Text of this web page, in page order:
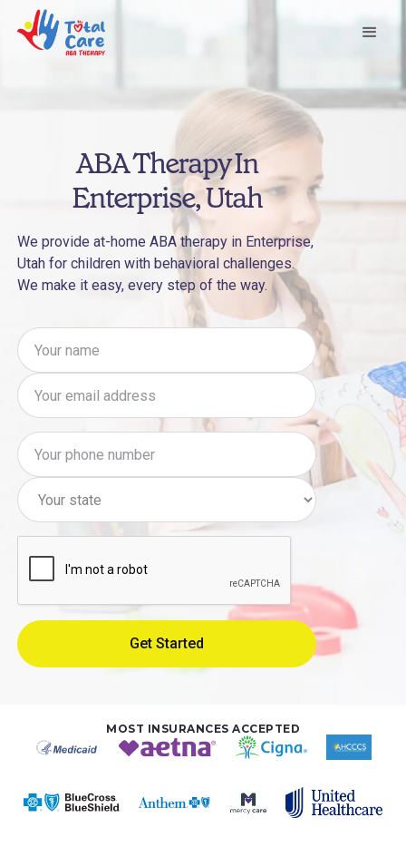
ABA Therapy In
Enterprise, Utah
We provide at-home ABA therapy in Enterprise,
Utah for children with behavioral challenges.
We make it easy, every step of the way.
MOST INSURANCES ACCEPTED